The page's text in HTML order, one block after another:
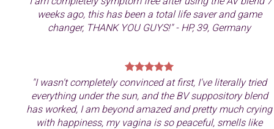
weeks ago, this has been a total life saver and game
changer, THANK YOU GUYS!" - HP, 39, Germany
"I wasn't completely convinced at first, I've literally tried
everything under the sun, and the BV suppository blend
has worked, I am beyond amazed and pretty much crying
with happiness, my vagina is so peaceful, smells like